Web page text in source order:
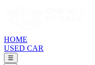
HOME
USED CAR
☰